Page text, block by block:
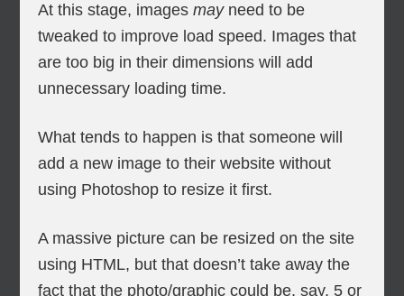
At this stage, imagesmayneed to be
tweaked to improve load speed. Images that
are too big in their dimensions will add
unnecessary loading time.
What tends to happen is that someone will
add a new image to their website without
using Photoshop to resize it first.
A massive picture can be resized on the site
using HTML, but that doesn’t take away the
fact that the photo/graphic could be, say, 5 or